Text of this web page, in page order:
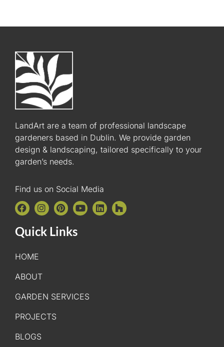
LandArt are a team of professional landscape
gardeners based in Dublin. We provide garden
design & landscaping, tailored specifically to your
garden’s needs.
Find us on Social Media
Quick Links
HOME
ABOUT
GARDEN SERVICES
PROJECTS
BLOGS